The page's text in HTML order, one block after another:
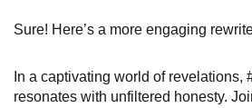
Sure! Here’s a more engaging
In a captivating world of revelations,
resonates with unfiltered honesty.